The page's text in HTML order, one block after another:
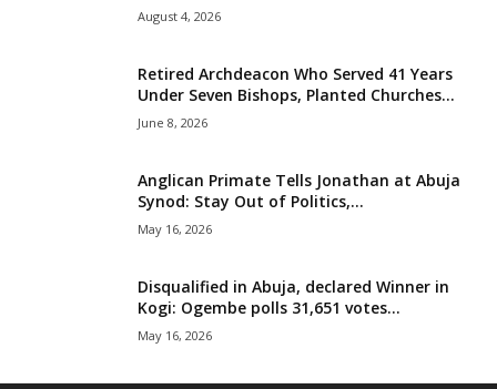
August 4, 2026
Retired Archdeacon Who Served 41 Years
Under Seven Bishops, Planted Churches...
June 8, 2026
Anglican Primate Tells Jonathan at Abuja
Synod: Stay Out of Politics,...
May 16, 2026
Disqualified in Abuja, declared Winner in
Kogi: Ogembe polls 31,651 votes...
May 16, 2026